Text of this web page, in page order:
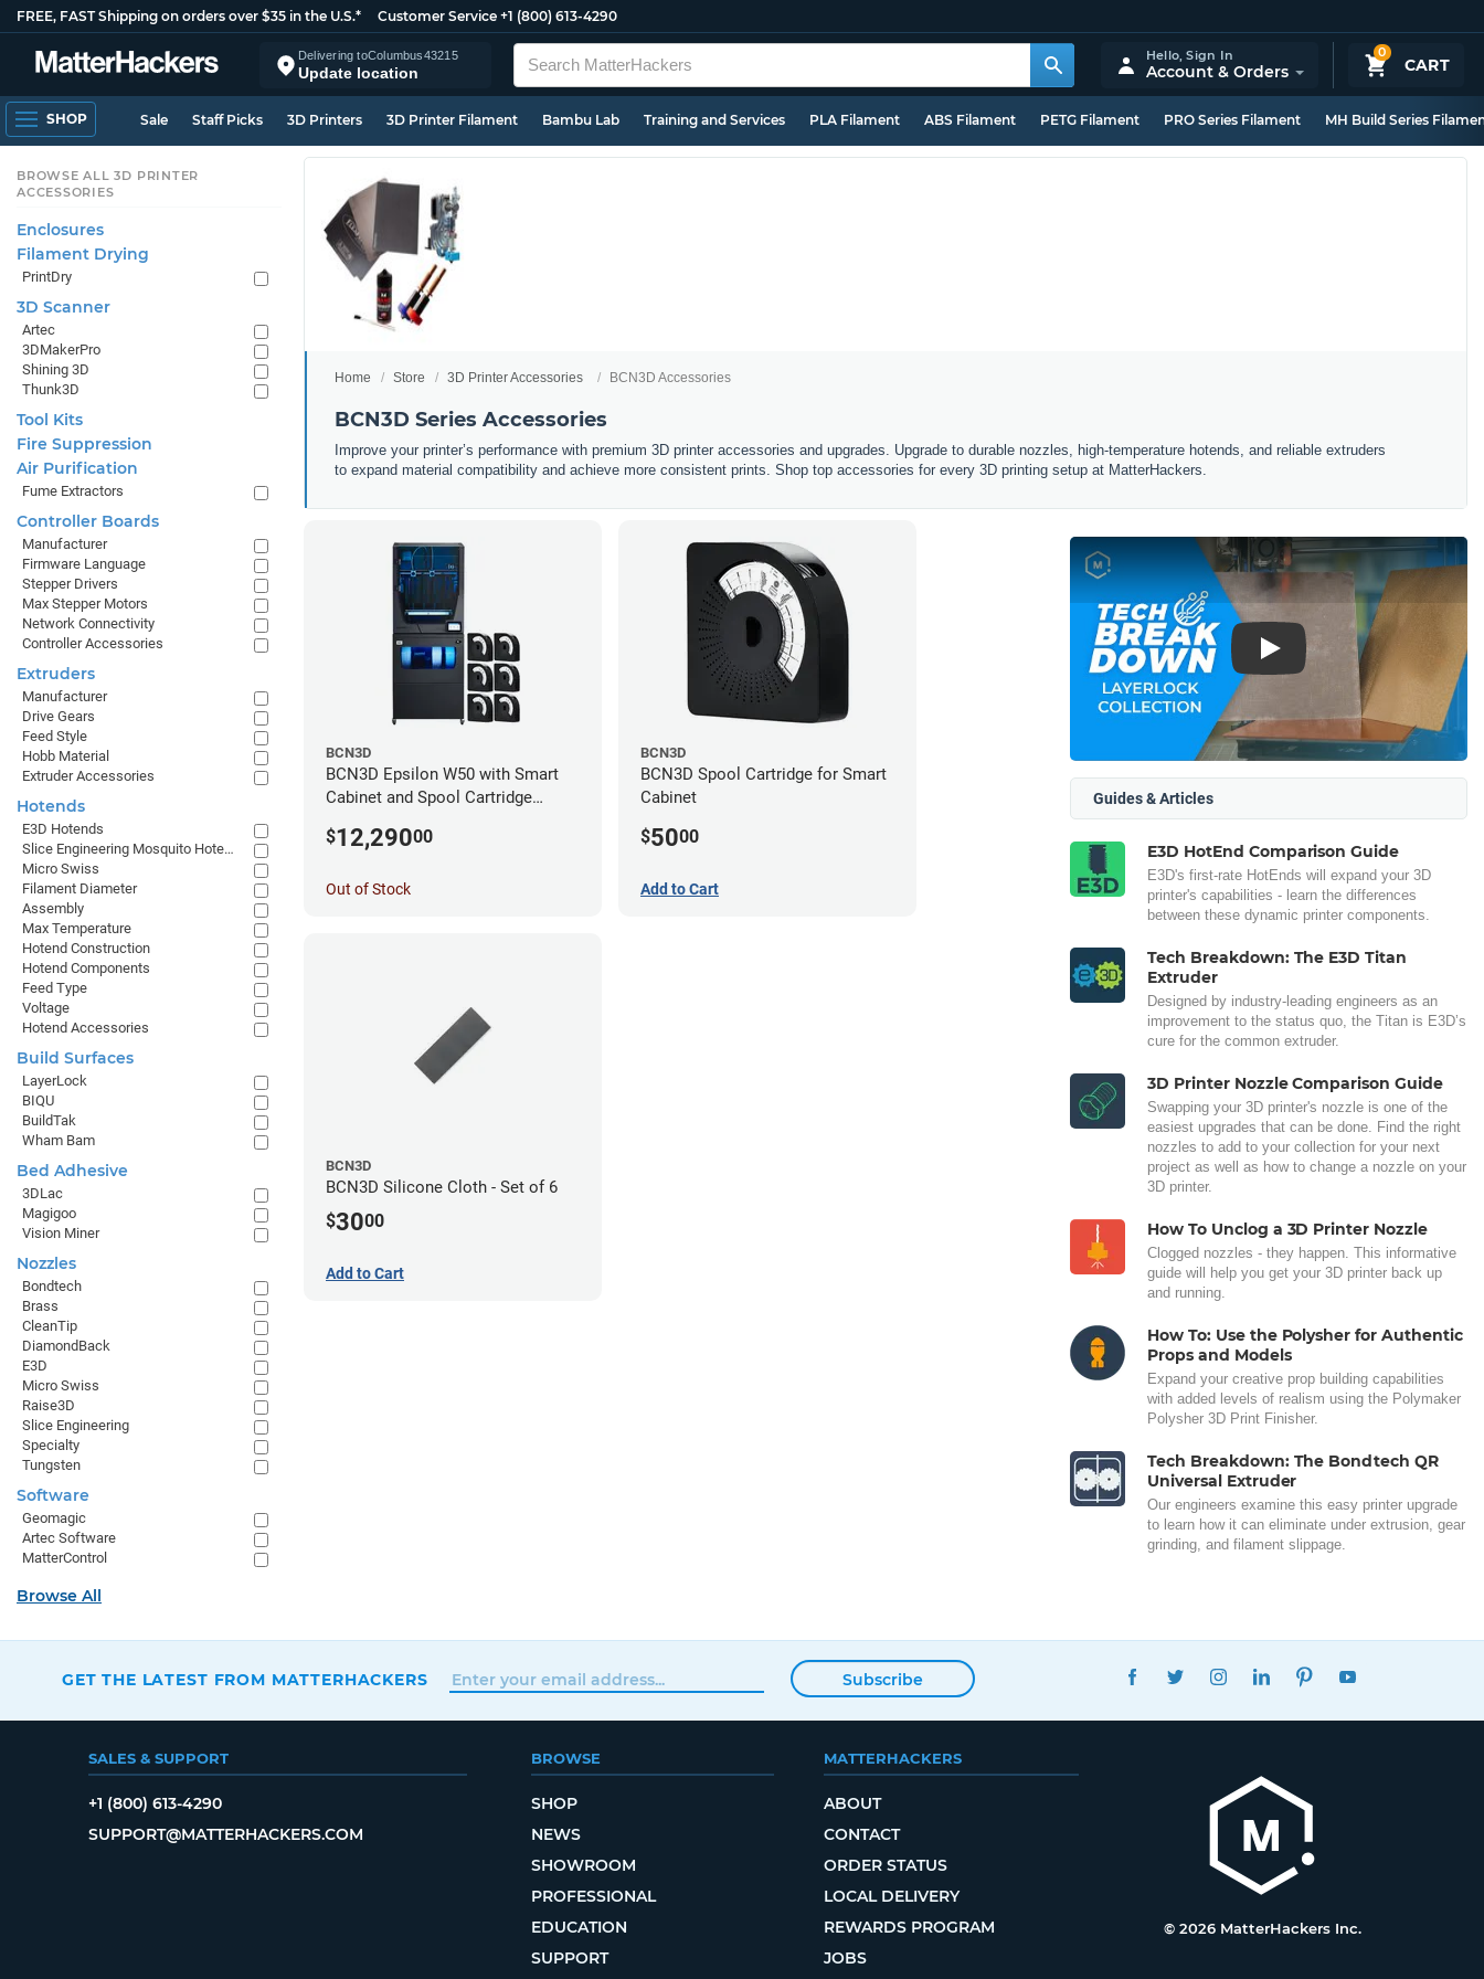
FREE, FAST Shipping on orders over $35 in the U.S.* Customer Service +1 (800) 613-4290
Delivering toColumbus43215
Update location
0
CART
Hello,Sign In
Account & Orders
SHOP Sale Staff Picks 3D Printers 3D Printer Filament Bambu Lab Training and Services PLA Filament ABS Filament PETG Filament PRO Series Filament MH Build Series
Home Store 3D Printer Accessories BCN3D Accessories
BCN3D Series Accessories
Improve your printer’s performance with premium 3D printer accessories and upgrades. Upgrade to durable nozzles, high-temperature hotends, and reliable extruders
to expand material compatibility and achieve more consistent prints. Shop top accessories for every 3D printing setup at MatterHackers.
BCN3D
BCN3D Epsilon W50 with Smart
Cabinet and Spool Cartridge
$12,29000
Out of Stock
BCN3D
BCN3D Spool Cartridge for Smart
Cabinet
$5000
Add to Cart
BCN3D
BCN3D Silicone Cloth - Set of 6
$3000
Add to Cart
Play
Guides & Articles
E3D HotEnd Comparison Guide
E3D's first-rate HotEnds will expand your 3D
printer's capabilities - learn the differences
between these dynamic printer components.
Tech Breakdown: The E3D Titan
Extruder
Designed by industry-leading engineers as an
improvement to the status quo, the Titan is E3D’s
cure for the common extruder.
3D Printer Nozzle Comparison Guide
Swapping your 3D printer's nozzle is one of the
easiest upgrades that can be done. Find the right
nozzles to add to your collection for your next
project as well as how to change a nozzle on your
3D printer.
How To Unclog a 3D Printer Nozzle
Clogged nozzles - they happen. This informative
guide will help you get your 3D printer back up
and running.
How To: Use the Polysher for Authentic
Props and Models
Expand your creative prop building capabilities
with added levels of realism using the Polymaker
Polysher 3D Print Finisher.
Tech Breakdown: The Bondtech QR
Universal Extruder
Our engineers examine this easy printer upgrade
to learn how it can eliminate under extrusion, gear
grinding, and filament slippage.
BROWSE ALL 3D PRINTER
ACCESSORIES
Enclosures
Filament Drying
PrintDry
3D Scanner
Artec
3DMakerPro
Shining 3D
Thunk3D
Tool Kits
Fire Suppression
Air Purification
Fume Extractors
Controller Boards
Manufacturer
Firmware Language
Stepper Drivers
Max Stepper Motors
Network Connectivity
Controller Accessories
Extruders
Manufacturer
Drive Gears
Feed Style
Hobb Material
Extruder Accessories
Hotends
E3D Hotends
Slice Engineering Mosquito Hotends
Micro Swiss
Filament Diameter
Assembly
Max Temperature
Hotend Construction
Hotend Components
Feed Type
Voltage
Hotend Accessories
Build Surfaces
LayerLock
BIQU
BuildTak
Wham Bam
Bed Adhesive
3DLac
Magigoo
Vision Miner
Nozzles
Bondtech
Brass
CleanTip
DiamondBack
E3D
Micro Swiss
Raise3D
Slice Engineering
Specialty
Tungsten
Software
Geomagic
Artec Software
MatterControl
Browse All
GET THE LATEST FROM MATTERHACKERS Subscribe
FACEBOOKTWITTERINSTAGRAMLINKEDINPINTEREST
SALES & SUPPORT
+1 (800) 613-4290
SUPPORT@MATTERHACKERS.COM
BROWSE
SHOP
NEWS
SHOWROOM
PROFESSIONAL
EDUCATION
SUPPORT
MATTERHACKERS
ABOUT
CONTACT
ORDER STATUS
LOCAL DELIVERY
REWARDS PROGRAM
JOBS
© 2026 MatterHackers Inc.